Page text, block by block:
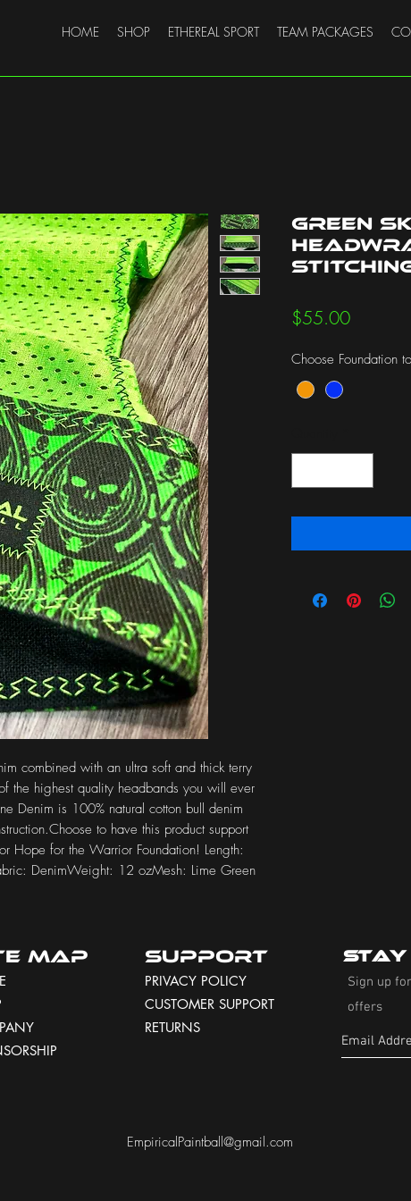
HOME SHOP ETHEREAL SPORT TEAM PACKAGES
combined with an ultra soft and thick terry
the highest quality headbands you will ever
Denim is 100% natural cotton bull denim
to have this product support
Hope for the Warrior Foundation! Length:
DenimWeight: 12 ozMesh: Lime Green
Green
$55.00Price
Choose Foundation
Map Support
PRIVACY POLICY
CUSTOMER SUPPORT
RETURNS
Stay
Sign up
offers
EmpiricalPaintball@gmail.com